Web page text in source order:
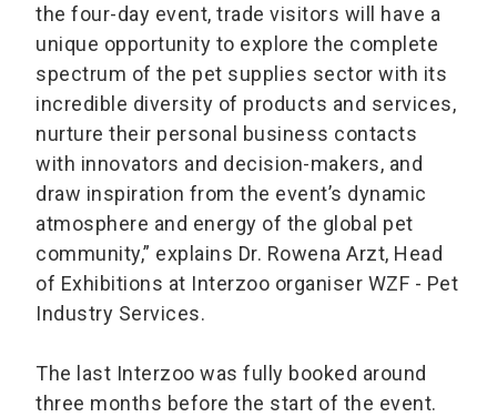
the four-day event, trade visitors will have a
unique opportunity to explore the complete
spectrum of the pet supplies sector with its
incredible diversity of products and services,
nurture their personal business contacts
with innovators and decision-makers, and
draw inspiration from the event’s dynamic
atmosphere and energy of the global pet
community,” explains Dr. Rowena Arzt, Head
of Exhibitions at Interzoo organiser WZF - Pet
Industry Services.
The last Interzoo was fully booked around
three months before the start of the event.